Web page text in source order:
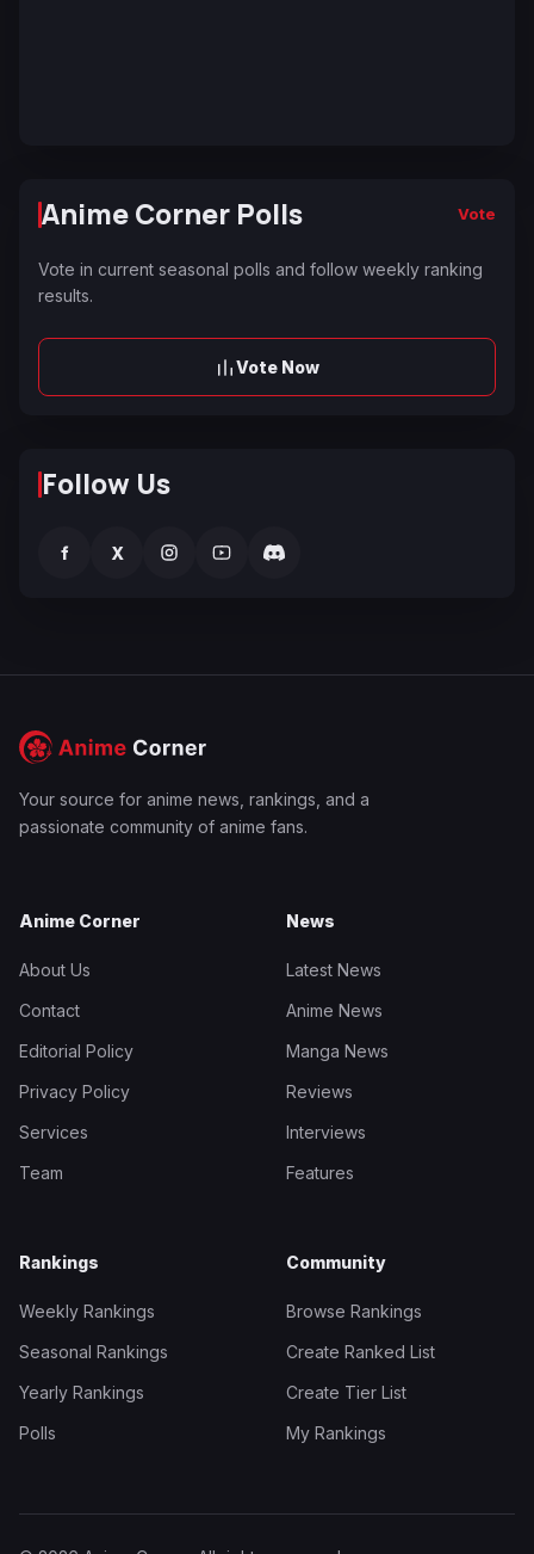
Anime Corner Polls Vote
Vote in current seasonal polls and follow weekly ranking
results.
Vote Now
Follow Us
f X
Your source for anime news, rankings, and a
passionate community of anime fans.
Anime Corner
About Us
Contact
Editorial Policy
Privacy Policy
Services
Team
News
Latest News
Anime News
Manga News
Reviews
Interviews
Features
Rankings
Weekly Rankings
Seasonal Rankings
Yearly Rankings
Polls
Community
Browse Rankings
Create Ranked List
Create Tier List
My Rankings